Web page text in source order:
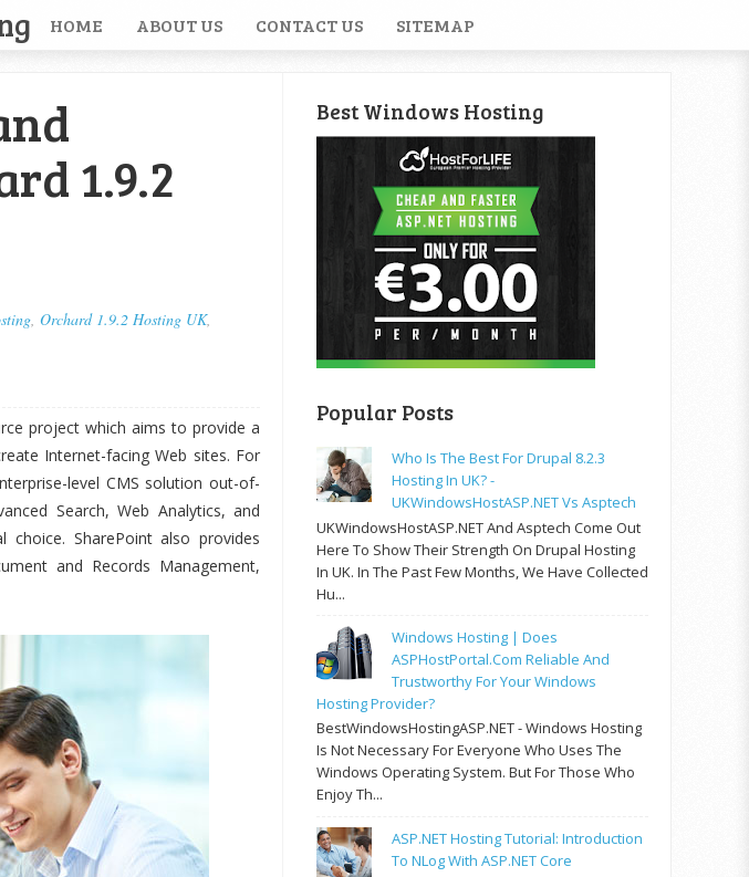
HOME ABOUT US CONTACT US SITEMAP
1.9.2
, Orchard 1.9.2 Hosting UK,
project which aims to provide a
Internet-facing Web sites. For
level CMS solution out-of-
Search, Web Analytics, and
SharePoint also provides
and Records Management,
Best Windows Hosting
Popular Posts
Who Is The Best For Drupal 8.2.3
Hosting In UK? -
UKWindowsHostASP.NET Vs Asptech
UKWindowsHostASP.NET And Asptech Come Out
Here To Show Their Strength On Drupal Hosting
In UK. In The Past Few Months, We Have Collected
Hu...
Windows Hosting | Does
ASPHostPortal.com Reliable And
Trustworthy For Your Windows
Hosting Provider?
BestWindowsHostingASP.NET - Windows Hosting
Is Not Necessary For Everyone Who Uses The
Windows Operating System. But For Those Who
Enjoy Th...
ASP.NET Hosting Tutorial: Introduction
To NLog With ASP.NET Core